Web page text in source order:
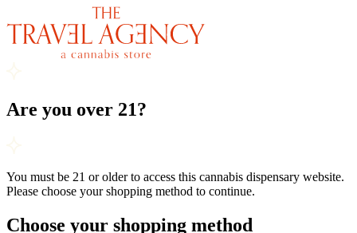
Are you over 21?
You must be 21 or older to access this cannabis dispensary website.
Please choose your shopping method to continue.
Choose your shopping method